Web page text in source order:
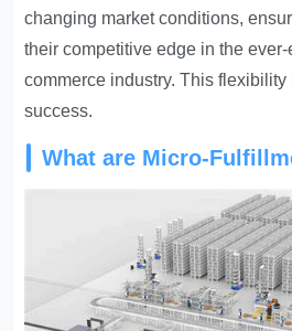
changing market conditions,
their competitive edge in the
commerce industry. This
success.
What are Micro-